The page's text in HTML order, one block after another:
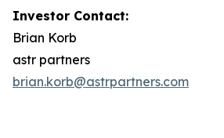
Investor Contact:
Brian Korb
astr partners
brian.korb@astrpartners.com